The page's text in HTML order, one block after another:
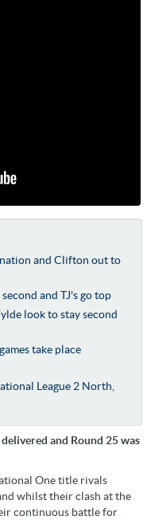
and Clifton out to
and TJ's go top
look to stay second
take place
League 2 North,
and Round 25 was
One title rivals
whilst their clash at the
continuous battle for